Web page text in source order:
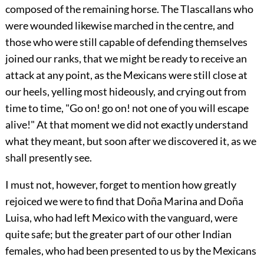
composed of the remaining horse. The Tlascallans who
were wounded likewise marched in the centre, and
those who were still capable of defending themselves
joined our ranks, that we might be ready to receive an
attack at any point, as the Mexicans were still close at
our heels, yelling most hideously, and crying out from
time to time, "Go on! go on! not one of you will escape
alive!" At that moment we did not exactly understand
what they meant, but soon after we discovered it, as we
shall presently see.
I must not, however, forget to mention how greatly
rejoiced we wereto find that Doña Marina and Doña
Luisa, who had left Mexico with the vanguard, were
quite safe; but the greater part of our other Indian
females, who had been presented to us by the Mexicans